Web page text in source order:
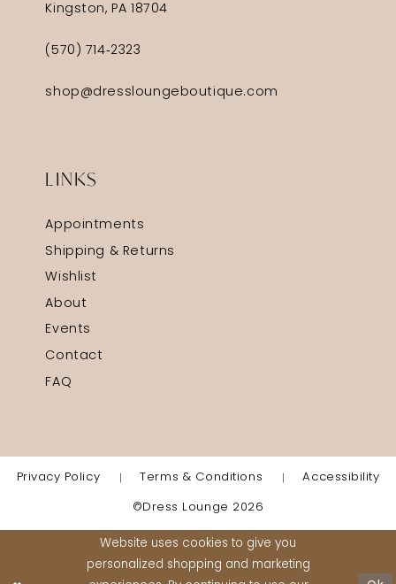
Kingston, PA 18704
(570) 714‑2323
shop@dressloungeboutique.com
LINKS
Appointments
Shipping & Returns
Wishlist
About
Events
Contact
FAQ
Privacy Policy Terms & Conditions Accessibility
©Dress Lounge 2026
Website uses cookies to give you
personalized shopping and marketing